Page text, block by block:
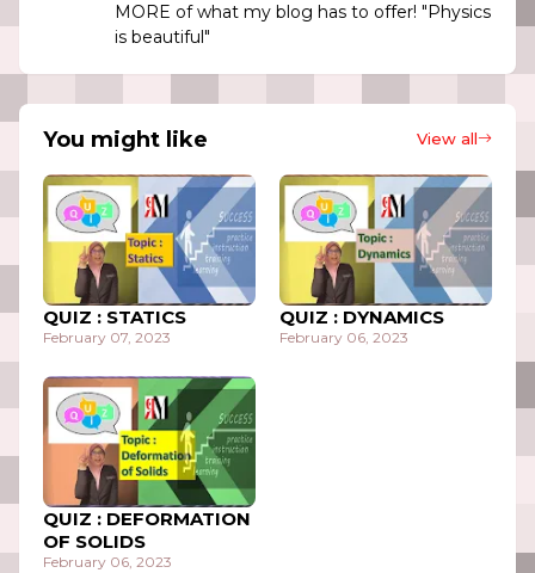
MORE of what my blog has to offer! "Physics
is beautiful"
You might like View all
QUIZ : STATICS
February 07, 2023
QUIZ : DYNAMICS
February 06, 2023
QUIZ : DEFORMATION
OF SOLIDS
February 06, 2023